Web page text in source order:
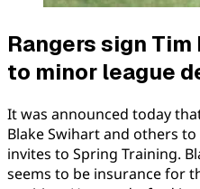
Rangers sign
to minor league
It was announced today
Blake Swihart and others
invites to Spring Training.
seems to be insurance for